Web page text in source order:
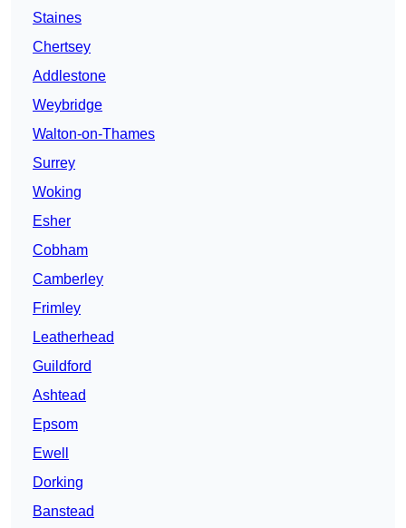
Staines
Chertsey
Addlestone
Weybridge
Walton-on-Thames
Surrey
Woking
Esher
Cobham
Camberley
Frimley
Leatherhead
Guildford
Ashtead
Epsom
Ewell
Dorking
Banstead